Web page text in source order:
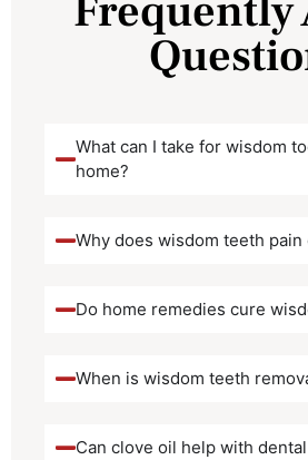
Frequently
What can I take for wisdom
home?
Why does wisdom teeth pain
Do home remedies cure
When is wisdom teeth
Can clove oil help with